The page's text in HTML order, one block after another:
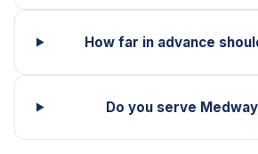
How far in advance
Do you serve